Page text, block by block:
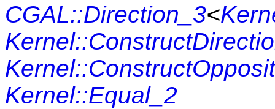
CGAL::Direction_3<
Kernel::Equal_2